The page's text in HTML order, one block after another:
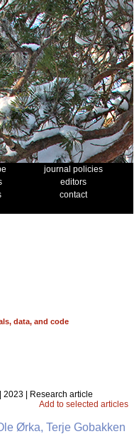
journal policies
editors
contact
data, and code
| 2023 | Research article
Add to selected articles
Ørka, Terje Gobakken